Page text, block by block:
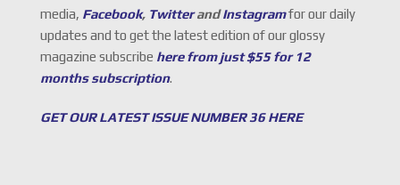
media, Facebook, TwitterandInstagramfor our daily
updates and to get the latest edition of our glossy
magazine subscribe here from just $55 for 12
months subscription.
GET OUR LATEST ISSUE NUMBER 36 HERE